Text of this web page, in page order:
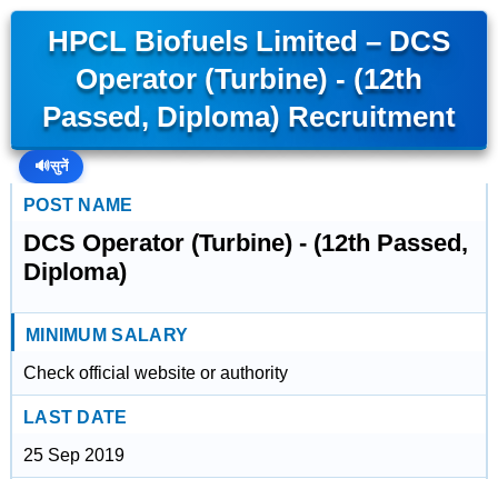
HPCL Biofuels Limited – DCS
Operator (Turbine) - (12th
Passed, Diploma) Recruitment
🔊सुनें
POST NAME
DCS Operator (Turbine) - (12th Passed,
Diploma)
MINIMUM SALARY
Check official website or authority
LAST DATE
25 Sep 2019